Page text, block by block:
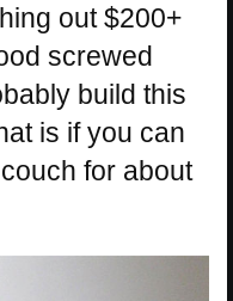
out $200+
screwed
build this
is if you can
for about